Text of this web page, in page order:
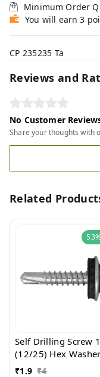
Minimum Order
You will earn 3
CP 235235 Ta
Reviews and
No Customer
Share your thoughts with
Related
Self Drilling Screw
(12/25) Hex
Zinc With Bounded
₹1.9 ₹4